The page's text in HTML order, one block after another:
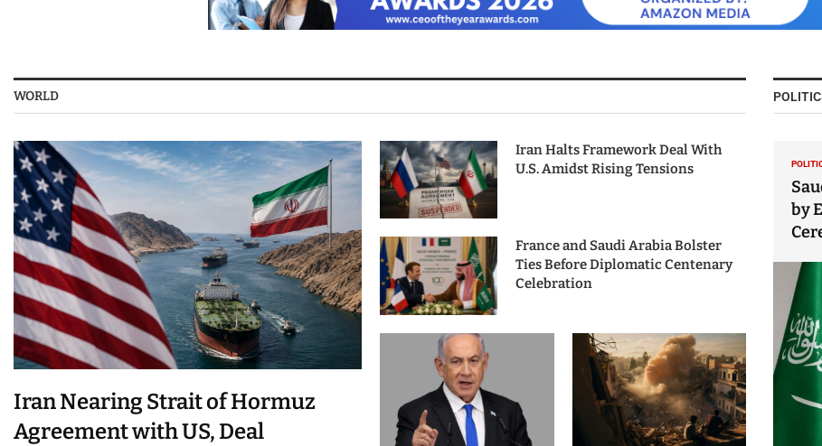
WORLD
Iran Nearing Strait of Hormuz
Agreement with US, Deal
Iran Halts Framework Deal With
U.S. Amidst Rising Tensions
France and Saudi Arabia Bolster
Ties Before Diplomatic Centenary
Celebration
by